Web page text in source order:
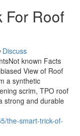
For Roof
Discuss
known Facts
View of Roof
a synthetic
scrim, TPO roof
strong and durable
the-smart-trick-of-